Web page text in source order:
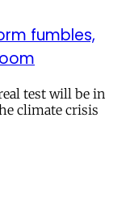
fumbles,
test will be in
climate crisis